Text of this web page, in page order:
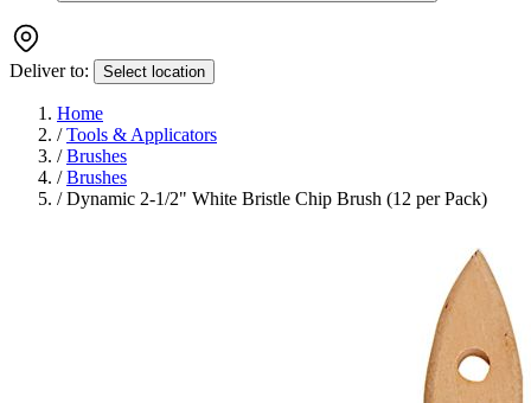
Deliver to: Select location
Home
/ Tools & Applicators
/ Brushes
/ Brushes
/ Dynamic 2-1/2" White Bristle Chip Brush (12 per Pack)